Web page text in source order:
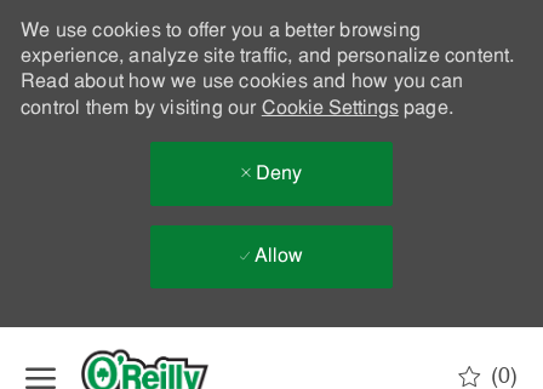
We use cookies to offer you a better browsing
experience, analyze site traffic, and personalize content.
Read about how we use cookies and how you can
control them by visiting our Cookie Settingspage.
Deny
Allow
(0)